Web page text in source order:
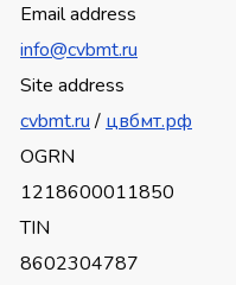
Email address
info@cvbmt.ru
Site address
cvbmt.ru/ цвбмт.рф
OGRN
1218600011850
TIN
8602304787